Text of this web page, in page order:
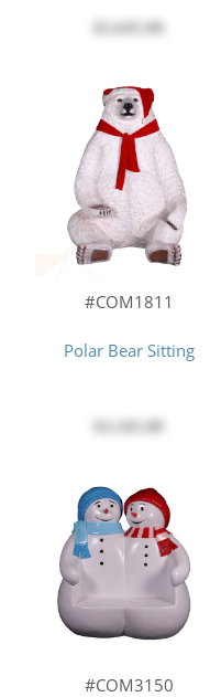
#COM1811
Polar Bear Sitting
#COM3150